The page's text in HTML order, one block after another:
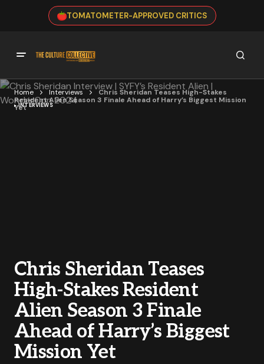
TOMATOMETER-APPROVED CRITICS
Home Interviews
Chris Sheridan Teases High-Stakes
Resident Alien Season 3 Finale Ahead of Harry’s Biggest Mission
Yet
INTERVIEWS
Chris Sheridan Teases
High-Stakes Resident
Alien Season 3 Finale
Ahead of Harry’s Biggest
Mission Yet